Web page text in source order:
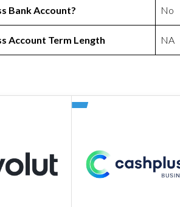
Bank Account? No
Account Term Length NA